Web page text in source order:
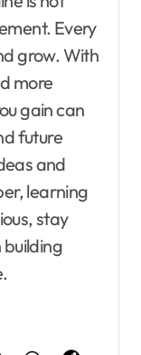
Every
grow. With
more
gain can
future
and
learning
stay
building